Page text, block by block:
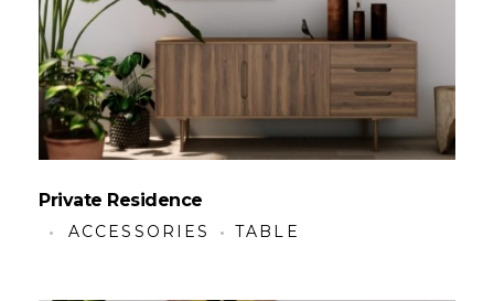
Private Residence
ACCESSORIES TABLE